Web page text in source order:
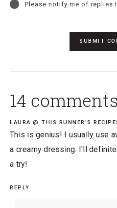
Please notify me of replies
14 comments
LAURA @ THIS RUNNER'S
This is genius! I usually use
a creamy dressing. I'll
a try!
REPLY